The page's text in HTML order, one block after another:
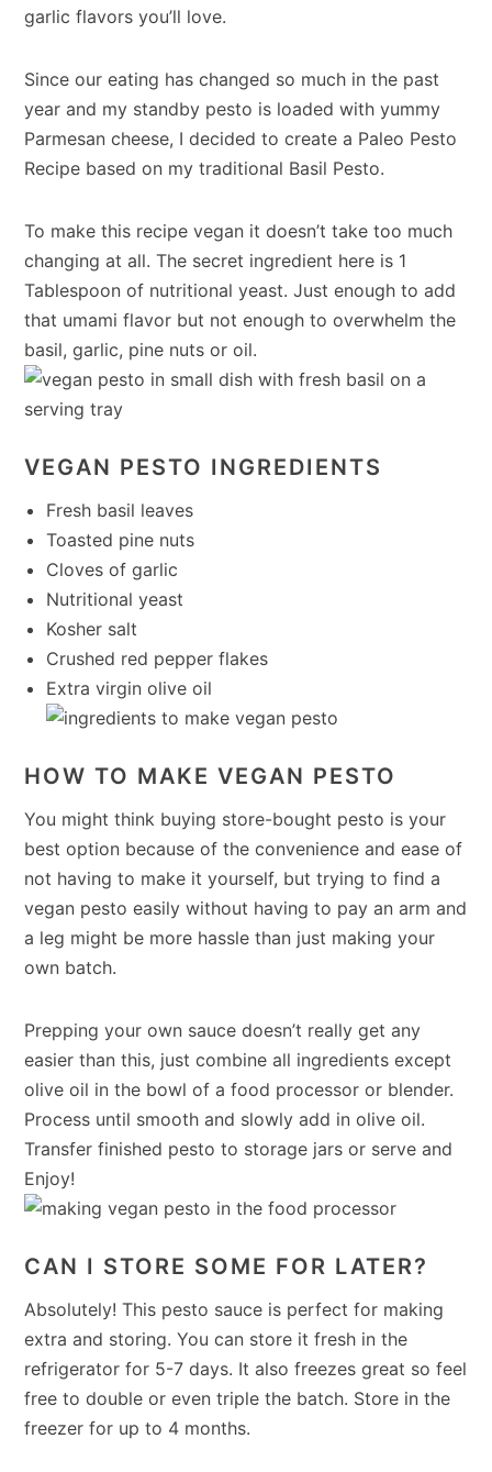
garlic flavors you’ll love.
Since our eating has changed so much in the past
year and my standby pesto is loaded with yummy
Parmesan cheese, I decided to create a Paleo Pesto
Recipe based on my traditional Basil Pesto.
To make this recipe vegan it doesn’t take too much
changing at all. The secret ingredient here is 1
Tablespoon of nutritional yeast. Just enough to add
that umami flavor but not enough to overwhelm the
basil, garlic, pine nuts or oil.
VEGAN PESTO INGREDIENTS
Fresh basil leaves
Toasted pine nuts
Cloves of garlic
Nutritional yeast
Kosher salt
Crushed red pepper flakes
Extra virgin olive oil
HOW TO MAKE VEGAN PESTO
You might think buying store-bought pesto is your
best option because of the convenience and ease of
not having to make it yourself, but trying to find a
vegan pesto easily without having to pay an arm and
a leg might be more hassle than just making your
own batch.
Prepping your own sauce doesn’t really get any
easier than this, just combine all ingredients except
olive oil in the bowl of a food processor or blender.
Process until smooth and slowly add in olive oil.
Transfer finished pesto to storage jars or serve and
Enjoy!
CAN I STORE SOME FOR LATER?
Absolutely! This pesto sauce is perfect for making
extra and storing. You can store it fresh in the
refrigerator for 5-7 days. It also freezes great so feel
free to double or even triple the batch. Store in the
freezer for up to 4 months.